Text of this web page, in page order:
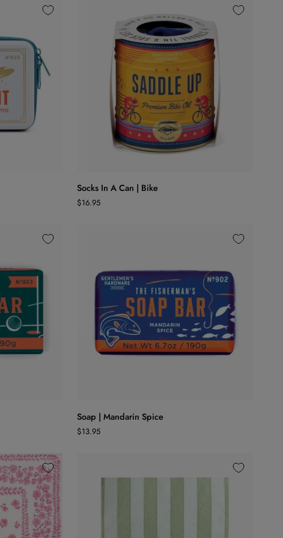
ADD TO CART
Socks
In
A
Socks In A Can | Bike
$16.95
Soap
|
Mandarin
Soap | Mandarin Spice
$13.95